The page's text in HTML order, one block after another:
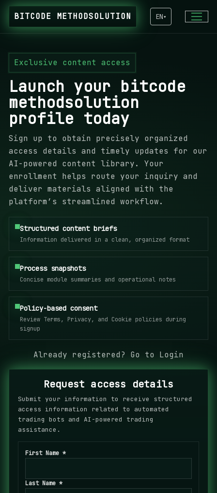
BITCODE METHODSOLUTION EN▾
Exclusive content access
Launch your bitcode
methodsolution
profile today
Sign up to obtain precisely organized
access details and timely updates for our
AI-powered content library. Your
enrollment helps route your inquiry and
deliver materials aligned with the
platform’s streamlined workflow.
Structured content briefs
Information delivered in a clean, organized format
Process snapshots
Concise module summaries and operational notes
Policy-based consent
Review Terms, Privacy, and Cookie policies during
signup
Already registered? Go to Login
Request access details
Submit your information to receive structured
access information related to automated
trading bots and AI-powered trading
assistance.
First Name *
Last Name *